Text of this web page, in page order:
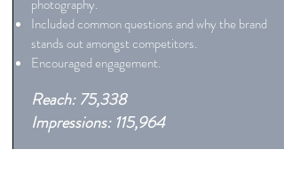
photography.
Included common questions and why the brand
stands out amongst competitors.
Encouraged engagement.
Reach: 75,338
Impressions: 115,964